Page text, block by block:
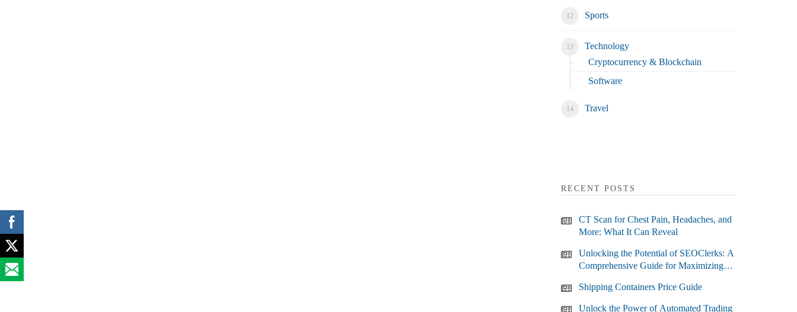
Sports
Technology
Cryptocurrency & Blockchain
Software
Travel
RECENT POSTS
CT Scan for Chest Pain, Headaches, and
More: What It Can Reveal
Unlocking the Potential of SEOClerks: A
Comprehensive Guide for Maximizing
Shipping Containers Price Guide
Unlock the Power of Automated Trading